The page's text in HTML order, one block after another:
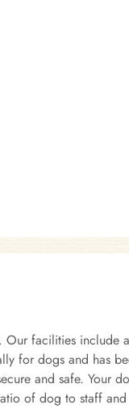
Our facilities
for dogs and has
and safe.
of dog to staff